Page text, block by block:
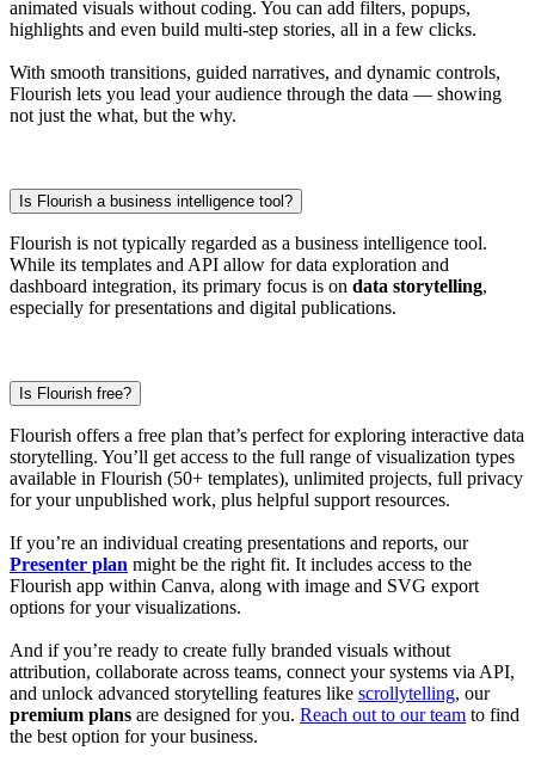
animated visuals without coding. You can add filters, popups,
highlights and even build multi-step stories, all in a few clicks.
With smooth transitions, guided narratives, and dynamic controls,
Flourish lets you lead your audience through the data — showing
not just the what, but the why.
Is Flourish a business intelligence tool?
Flourish is not typically regarded as a business intelligence tool.
While its templates and API allow for data exploration and
dashboard integration, its primary focus is on data storytelling,
especially for presentations and digital publications.
Is Flourish free?
Flourish offers a free plan that’s perfect for exploring interactive data
storytelling. You’ll get access to the full range of visualization types
available in Flourish (50+ templates), unlimited projects, full privacy
for your unpublished work, plus helpful support resources.
If you’re an individual creating presentations and reports, our
Presenter plan might be the right fit. It includes access to the
Flourish app within Canva, along with image and SVG export
options for your visualizations.
And if you’re ready to create fully branded visuals without
attribution, collaborate across teams, connect your systems via API,
and unlock advanced storytelling features like scrollytelling, our
premium plans are designed for you. Reach out to our team to find
the best option for your business.